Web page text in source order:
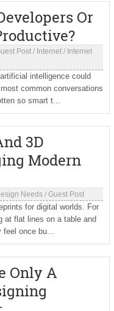
Or
Post/ Internet/ Internet
intelligence could
common conversations
so smart t...
3D
Modern
Needs/ Guest Post
for digital worlds. For
at flat lines on a table and
feel once bu...
Only A